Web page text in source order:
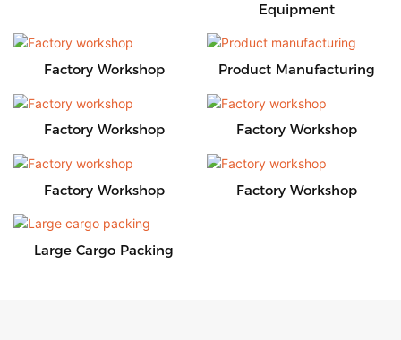
Equipment
Factory Workshop Product Manufacturing
Factory Workshop Factory Workshop
Factory Workshop Factory Workshop
Large Cargo Packing